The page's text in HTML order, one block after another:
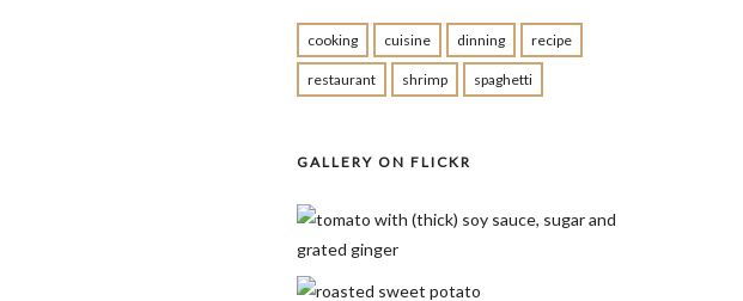
cooking cuisine dinning recipe
restaurant shrimp spaghetti
GALLERY ON FLICKR